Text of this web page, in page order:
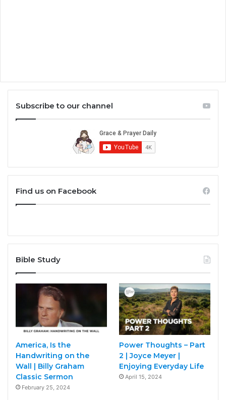
Subscribe to our channel
Find us on Facebook
Bible Study
America, Is the
Handwriting on the
Wall | Billy Graham
Classic Sermon
February 25, 2024
Power Thoughts – Part
2 | Joyce Meyer |
Enjoying Everyday Life
April 15, 2024